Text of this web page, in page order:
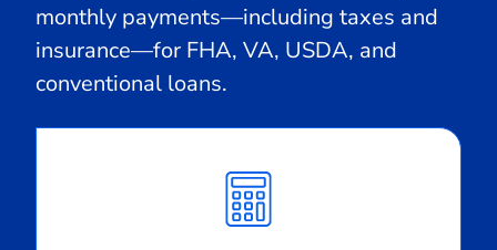
monthly payments—including taxes and
insurance—for FHA, VA, USDA, and
conventional loans.
Monthly
Payment